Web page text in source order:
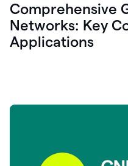
Comprehensive
Networks: Key
Applications